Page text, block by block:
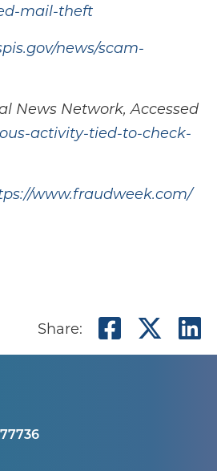
mail-theft
news/scam-
News Network, Accessed
activity-tied-to-check-
www.fraudweek.com/
Share:
Share